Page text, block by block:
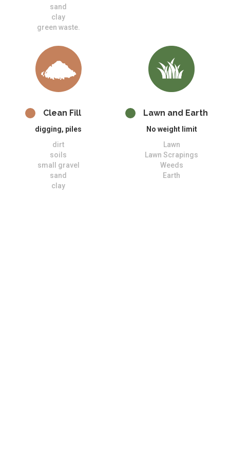
sand
clay
green waste.
Clean Fill
digging, piles
dirt
soils
small gravel
sand
clay
Lawn and Earth
No weight limit
Lawn
Lawn Scrapings
Weeds
Earth